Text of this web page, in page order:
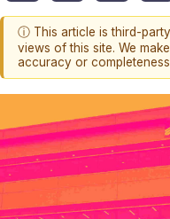
ⓘ This article is third-
views of this site. We
accuracy or